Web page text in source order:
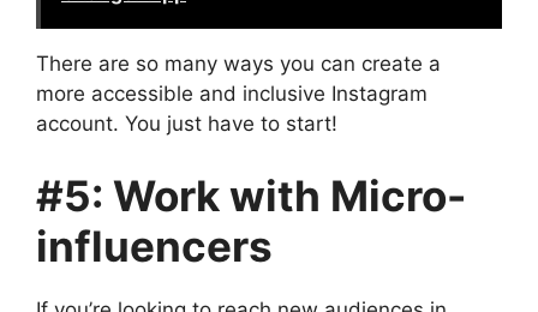
There are so many ways you can create a
more accessible and inclusive Instagram
account. You just have to start!
#5: Work with Micro-
influencers